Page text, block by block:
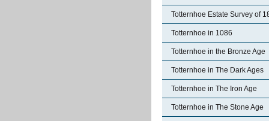
Totternhoe Estate Survey of
Totternhoe in 1086
Totternhoe in the Bronze Age
Totternhoe in The Dark Ages
Totternhoe in The Iron Age
Totternhoe in The Stone Age